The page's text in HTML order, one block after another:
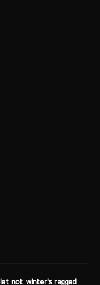
let not winter's ragged